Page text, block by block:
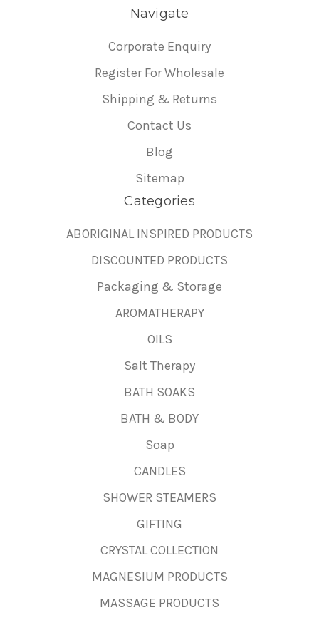
Navigate
Corporate Enquiry
Register For Wholesale
Shipping & Returns
Contact Us
Blog
Sitemap
Categories
ABORIGINAL INSPIRED PRODUCTS
DISCOUNTED PRODUCTS
Packaging & Storage
AROMATHERAPY
OILS
Salt Therapy
BATH SOAKS
BATH & BODY
Soap
CANDLES
SHOWER STEAMERS
GIFTING
CRYSTAL COLLECTION
MAGNESIUM PRODUCTS
MASSAGE PRODUCTS